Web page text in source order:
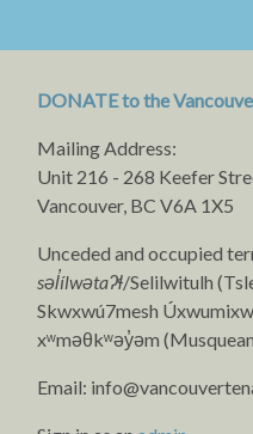
DONATE to the
Mailing Address:
Unit 216 - 268 Keefer
Vancouver, BC V6A 1X5
Unceded and occupied
səl̓ílwətaʔɬ/Selilwitulh
Skwxwú7mesh
xʷməθkʷəy̓əm
Email: